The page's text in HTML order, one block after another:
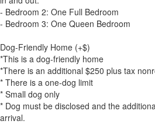
- Bedroom 2: One Full Bedroom
- Bedroom 3: One Queen Bedroom
Dog-Friendly Home (+$)
*This is a dog-friendly home
*There is an additional $250 plus tax
* There is a one-dog limit
* Small dog only
* Dog must be disclosed and the
arrival.